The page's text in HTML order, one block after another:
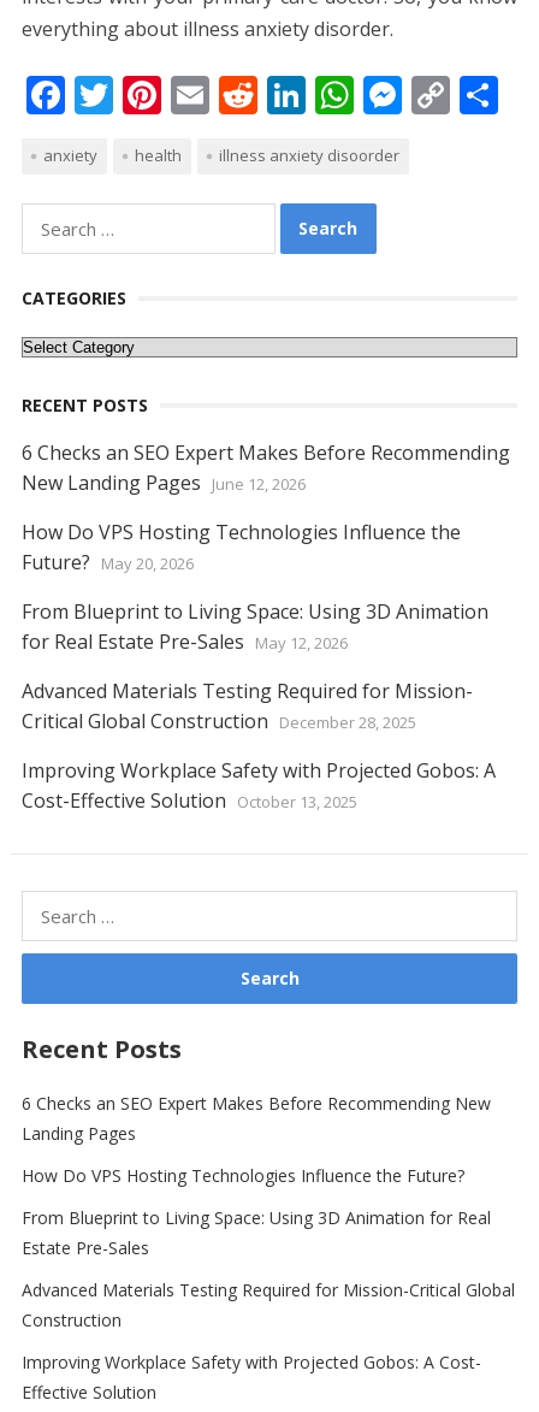
everything about illness anxiety disorder.
F
ac
e
b
o
o
k
T
w
itt
er
Pi
nt
er
e
st
E
m
ai
l
R
e
d
di
t
Li
n
k
e
dI
W
h
at
s
A
p
M
e
er
C
o
k
S
anxiety health illness anxiety disoorder
for:
CATEGORIES
Categories
RECENT POSTS
6 Checks an SEO Expert Makes Before Recommending
New Landing Pages
June 12, 2026
How Do VPS Hosting Technologies Influence the
Future?
May 20, 2026
From Blueprint to Living Space: Using 3D Animation
for Real Estate Pre-Sales
May 12, 2026
Advanced Materials Testing Required for Mission-
Critical Global Construction
December 28, 2025
Improving Workplace Safety with Projected Gobos: A
Cost-Effective Solution
October 13, 2025
Recent Posts
6 Checks an SEO Expert Makes Before Recommending New
Landing Pages
How Do VPS Hosting Technologies Influence the Future?
From Blueprint to Living Space: Using 3D Animation for Real
Estate Pre-Sales
Advanced Materials Testing Required for Mission-Critical Global
Construction
Improving Workplace Safety with Projected Gobos: A Cost-
Effective Solution